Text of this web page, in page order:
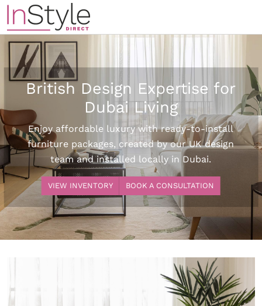
British Design Expertise for
Dubai Living
Enjoy affordable luxury with ready-to-install
furniture packages, created by our UK design
team and installed locally in Dubai.
VIEW INVENTORY BOOK A CONSULTATION